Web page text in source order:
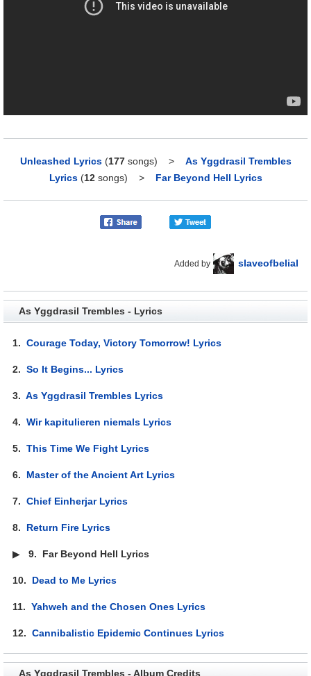
Unleashed Lyrics (177songs) > As Yggdrasil Trembles
Lyrics (12songs) > Far Beyond Hell Lyrics
Added by slaveofbelial
As Yggdrasil Trembles - Lyrics
1.Courage Today, Victory Tomorrow! Lyrics
2.So It Begins... Lyrics
3.As Yggdrasil Trembles Lyrics
4.Wir kapitulieren niemals Lyrics
5.This Time We Fight Lyrics
6. Master of the Ancient Art Lyrics
7.Chief Einherjar Lyrics
8. Return Fire Lyrics
▶9. Far Beyond Hell Lyrics
10. Dead to Me Lyrics
11.Yahweh and the Chosen Ones Lyrics
12.Cannibalistic Epidemic Continues Lyrics
As Yggdrasil Trembles - Album Credits